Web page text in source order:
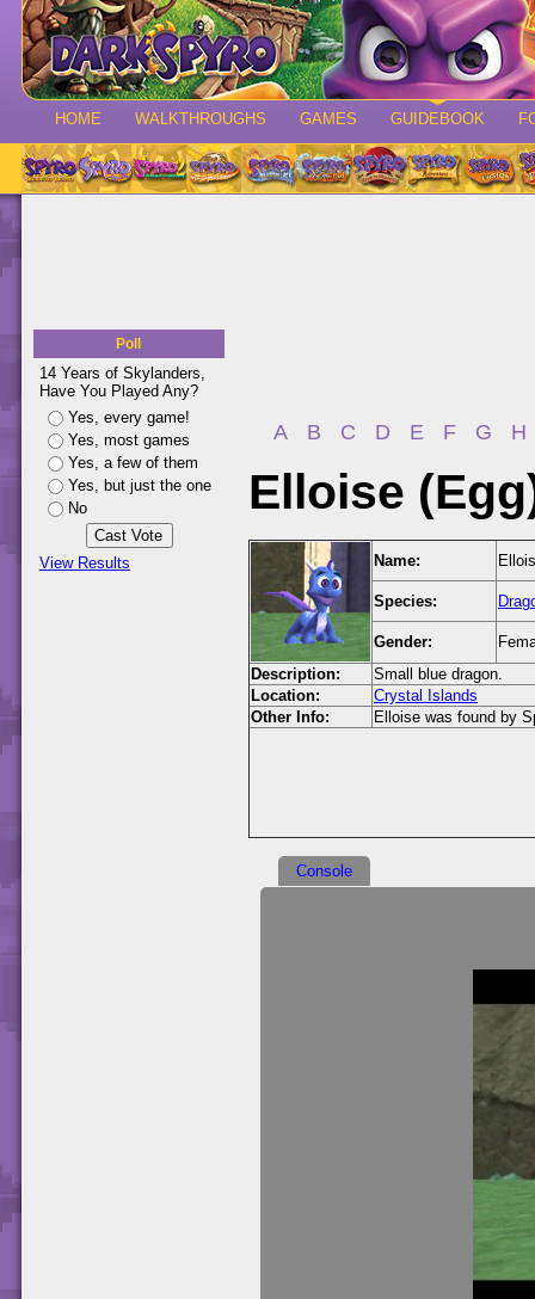
HOME WALKTHROUGHS GAMES GUIDEBOOK
Poll
14 Years of Skylanders,
Have You Played Any?
Yes, every game!
Yes, most games
Yes, a few of them
Yes, but just the one
No
View Results
A B C D E F G H
Elloise
Name:
Species:
Gender:
Description:
Small blue dragon.
Location:
Crystal Islands
Other Info:
Elloise was found by
Console